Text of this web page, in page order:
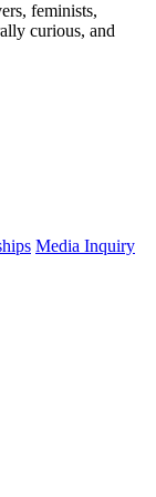
feminists,
curious, and
Media Inquiry